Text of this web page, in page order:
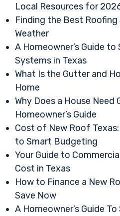
Local Resources for
Finding the Best
Weather
A Homeowner’s Guide
Systems in Texas
What Is the Gutter and
Home
Why Does a House Need
Homeowner’s Guide
Cost of New Roof Texas:
to Smart Budgeting
Your Guide to
Cost in Texas
How to Finance a New
Save Now
A Homeowner’s Guide